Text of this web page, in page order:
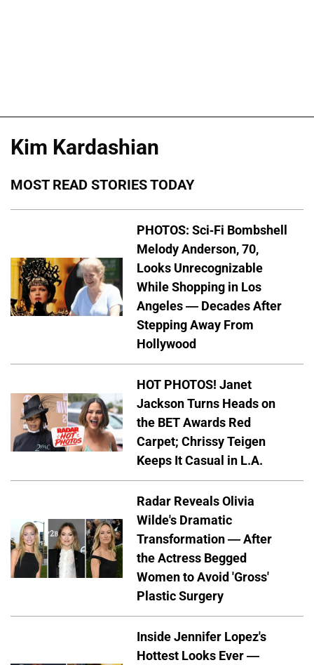
Kim Kardashian
MOST READ STORIES TODAY
PHOTOS: Sci-Fi Bombshell
Melody Anderson, 70,
Looks Unrecognizable
While Shopping in Los
Angeles — Decades After
Stepping Away From
Hollywood
HOT PHOTOS! Janet
Jackson Turns Heads on
the BET Awards Red
Carpet; Chrissy Teigen
Keeps It Casual in L.A.
Radar Reveals Olivia
Wilde's Dramatic
Transformation — After
the Actress Begged
Women to Avoid 'Gross'
Plastic Surgery
Inside Jennifer Lopez's
Hottest Looks Ever —